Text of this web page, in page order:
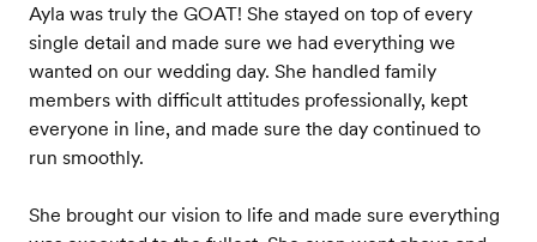
Ayla was truly the GOAT! She stayed on top of every
single detail and made sure we had everything we
wanted on our wedding day. She handled family
members with difficult attitudes professionally, kept
everyone in line, and made sure the day continued to
run smoothly.
She brought our vision to life and made sure everything